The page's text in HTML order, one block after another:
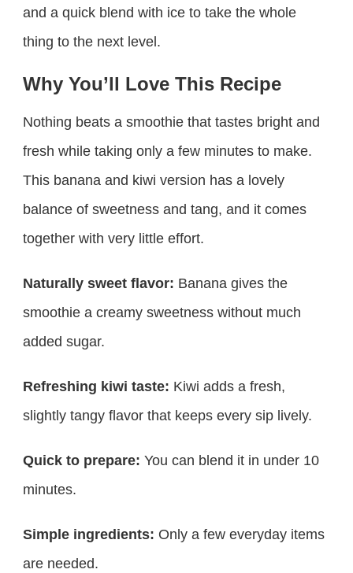
and a quick blend with ice to take the whole
thing to the next level.
Why You’ll Love This Recipe
Nothing beats a smoothie that tastes bright and
fresh while taking only a few minutes to make.
This banana and kiwi version has a lovely
balance of sweetness and tang, and it comes
together with very little effort.
Naturally sweet flavor: Banana gives the
smoothie a creamy sweetness without much
added sugar.
Refreshing kiwi taste: Kiwi adds a fresh,
slightly tangy flavor that keeps every sip lively.
Quick to prepare: You can blend it in under 10
minutes.
Simple ingredients: Only a few everyday items
are needed.